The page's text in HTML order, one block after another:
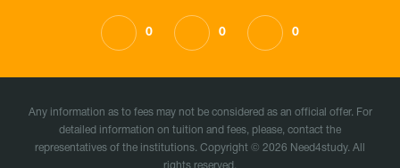
0 0 0
Any information as to fees may not be considered as an official offer. For
detailed information on tuition and fees, please, contact the
representatives of the institutions. Copyright © 2026 Need4study. All
rights reserved.